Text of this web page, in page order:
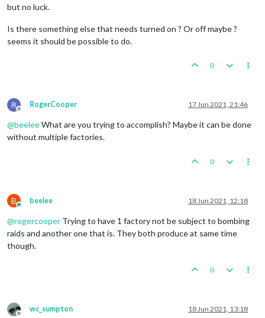
but no luck.
Is there something else that needs turned on ? Or off maybe ?
seems it should be possible to do.
0
Offline
RogerCooper 17 Jun 2021, 21:46
@beeleeWhat are you trying to accomplish? Maybe it can be done
without multiple factories.
0
B
Online
beelee 18 Jun 2021, 12:18
@rogercooper Trying to have 1 factory not be subject to bombing
raids and another one that is. They both produce at same time
though.
0
wc_sumpton 18 Jun 2021, 13:18